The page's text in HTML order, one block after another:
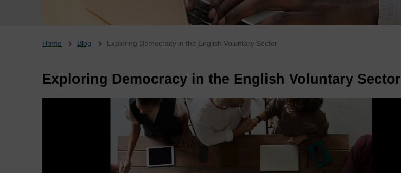
Breadcrumb
Home Blog Exploring Democracy in the English Voluntary Sector
Exploring Democracy in the English Voluntary Sector